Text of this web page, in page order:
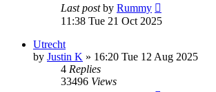
Last postby Rummy
11:38 Tue 21 Oct 2025
Utrecht
by Justin K » 16:20 Tue 12 Aug 2025
4 Replies
33496 Views